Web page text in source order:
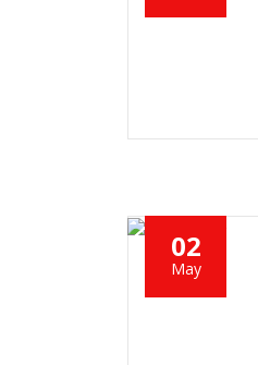
02
May